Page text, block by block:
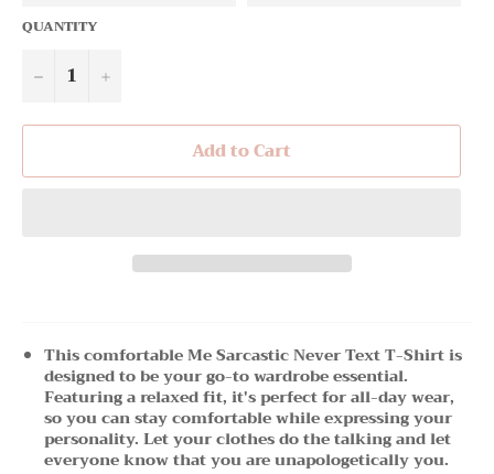
QUANTITY
− +
Add to Cart
This comfortable Me Sarcastic Never Text T-Shirt is
designed to be your go-to wardrobe essential.
Featuring a relaxed fit, it's perfect for all-day wear,
so you can stay comfortable while expressing your
personality. Let your clothes do the talking and let
everyone know that you are unapologetically you.